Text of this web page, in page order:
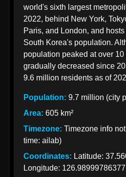
world's sixth largest
2022, behind New York,
Paris, and London, and
South Korea's population.
population peaked at over
gradually decreased since
9.6 million residents as of
Population: 9.7 million (city
Area: 605 km²
Timezone: Timezone info
time: ailab)
Coordinates: Latitude:
Longitude: 126.98999786377
Korean Indian
Business
Business
Relations
Indian
Exports to
Korea
Exports to
Korea from